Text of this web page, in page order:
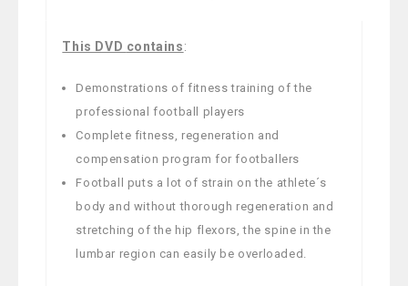
This DVD contains:
Demonstrations of fitness training of the
professional football players
Complete fitness, regeneration and
compensation program for footballers
Football puts a lot of strain on the athlete´s
body and without thorough regeneration and
stretching of the hip flexors, the spine in the
lumbar region can easily be overloaded.